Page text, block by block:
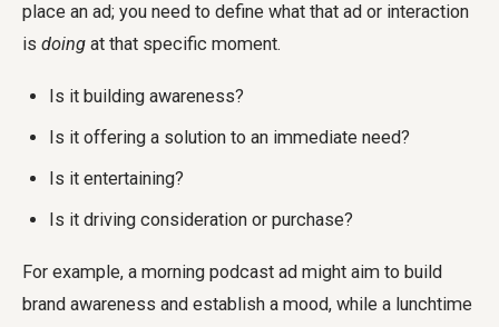
place an ad; you need to define what that ad or interaction
is doing at that specific moment.
Is it building awareness?
Is it offering a solution to an immediate need?
Is it entertaining?
Is it driving consideration or purchase?
For example, a morning podcast ad might aim to build
brand awareness and establish a mood, while a lunchtime